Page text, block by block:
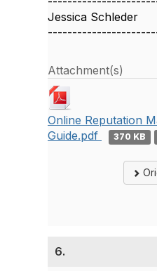
Jessica Schleder
Attachment(s)
Online Reputation
Guide.pdf
370 KB
6.